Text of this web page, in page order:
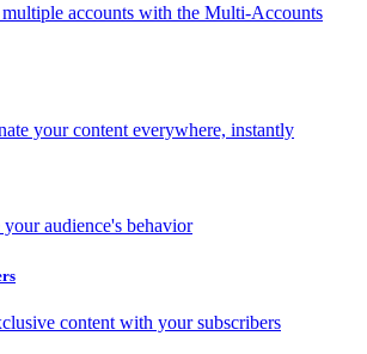
accounts with the Multi-Accounts
your content everywhere, instantly
audience's behavior
content with your subscribers